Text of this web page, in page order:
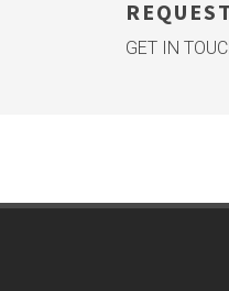
GET IN